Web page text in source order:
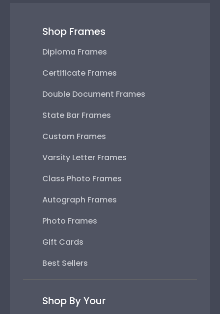
Shop Frames
Diploma Frames
Certificate Frames
Double Document Frames
State Bar Frames
Custom Frames
Varsity Letter Frames
Class Photo Frames
Autograph Frames
Photo Frames
Gift Cards
Best Sellers
Shop By Your